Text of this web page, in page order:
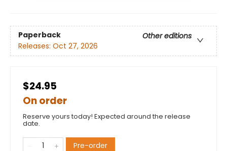
Paperback
Other editions
Releases: Oct 27, 2026
$24.95
On order
Reserve yours today! Expected around the release
date.
Pre-order